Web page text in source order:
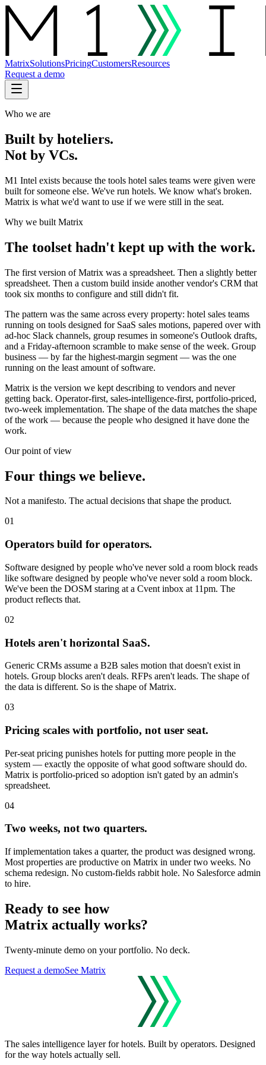
MatrixSolutionsPricingCustomersResources
Request a demo
Who we are
Built by hoteliers.
Not by VCs.
M1 Intel exists because the tools hotel sales teams were given were
built for someone else. We've run hotels. We know what's broken.
Matrix is what we'd want to use if we were still in the seat.
Why we built Matrix
The toolset hadn't kept up with the work.
The first version of Matrix was a spreadsheet. Then a slightly better
spreadsheet. Then a custom build inside another vendor's CRM that
took six months to configure and still didn't fit.
The pattern was the same across every property: hotel sales teams
running on tools designed for SaaS sales motions, papered over with
ad-hoc Slack channels, group resumes in someone's Outlook drafts,
and a Friday-afternoon scramble to make sense of the week. Group
business — by far the highest-margin segment — was the one
running on the least amount of software.
Matrix is the version we kept describing to vendors and never
getting back. Operator-first, sales-intelligence-first, portfolio-priced,
two-week implementation. The shape of the data matches the shape
of the work — because the people who designed it have done the
work.
Our point of view
Four things we believe.
Not a manifesto. The actual decisions that shape the product.
01
Operators build for operators.
Software designed by people who've never sold a room block reads
like software designed by people who've never sold a room block.
We've been the DOSM staring at a Cvent inbox at 11pm. The
product reflects that.
02
Hotels aren't horizontal SaaS.
Generic CRMs assume a B2B sales motion that doesn't exist in
hotels. Group blocks aren't deals. RFPs aren't leads. The shape of
the data is different. So is the shape of Matrix.
03
Pricing scales with portfolio, not user seat.
Per-seat pricing punishes hotels for putting more people in the
system — exactly the opposite of what good software should do.
Matrix is portfolio-priced so adoption isn't gated by an admin's
spreadsheet.
04
Two weeks, not two quarters.
If implementation takes a quarter, the product was designed wrong.
Most properties are productive on Matrix in under two weeks. No
schema redesign. No custom-fields rabbit hole. No Salesforce admin
to hire.
Ready to see how
Matrix actually works?
Twenty-minute demo on your portfolio. No deck.
Request a demoSee Matrix
The sales intelligence layer for hotels. Built by operators. Designed
for the way hotels actually sell.